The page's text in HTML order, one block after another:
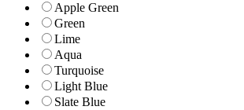
Apple Green
Green
Lime
Aqua
Turquoise
Light Blue
Slate Blue